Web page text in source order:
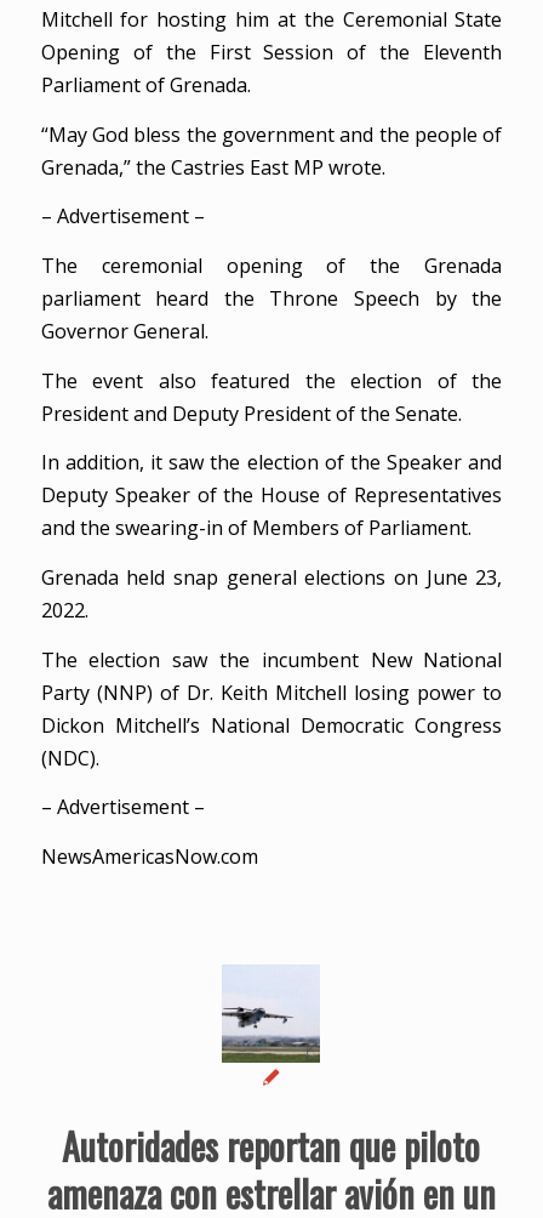
Mitchell for hosting him at the Ceremonial State
Opening of the First Session of the Eleventh
Parliament of Grenada.
“May God bless the government and the people of
Grenada,” the Castries East MP wrote.
– Advertisement –
The ceremonial opening of the Grenada
parliament heard the Throne Speech by the
Governor General.
The event also featured the election of the
President and Deputy President of the Senate.
In addition, it saw the election of the Speaker and
Deputy Speaker of the House of Representatives
and the swearing-in of Members of Parliament.
Grenada held snap general elections on June 23,
2022.
The election saw the incumbent New National
Party (NNP) of Dr. Keith Mitchell losing power to
Dickon Mitchell’s National Democratic Congress
(NDC).
– Advertisement –
NewsAmericasNow.com
Autoridades reportan que piloto
amenaza con estrellar avión en un